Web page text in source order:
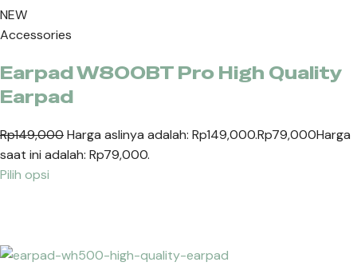
NEW
Accessories
Earpad W800BT Pro High Quality
Earpad
Rp149,000Harga aslinya adalah: Rp149,000.Rp79,000Harga
saat ini adalah: Rp79,000.
Pilih opsi